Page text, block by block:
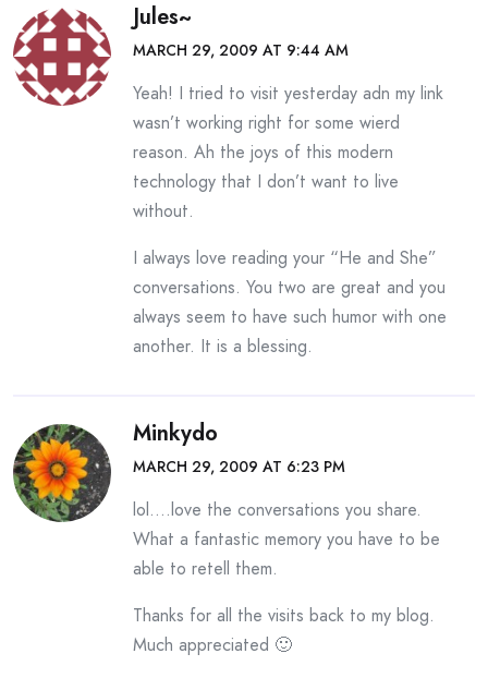
Jules~
MARCH 29, 2009 AT 9:44 AM
Yeah! I tried to visit yesterday adn my link
wasn’t working right for some wierd
reason. Ah the joys of this modern
technology that I don’t want to live
without.
I always love reading your “He and She”
conversations. You two are great and you
always seem to have such humor with one
another. It is a blessing.
Minkydo
MARCH 29, 2009 AT 6:23 PM
lol….love the conversations you share.
What a fantastic memory you have to be
able to retell them.
Thanks for all the visits back to my blog.
Much appreciated 🙂